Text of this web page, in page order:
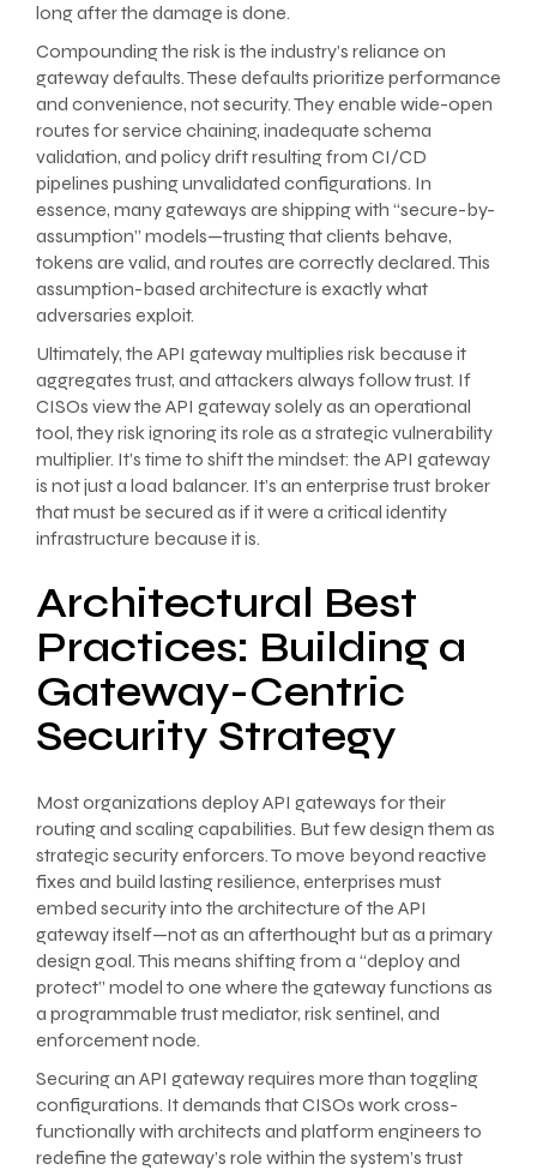
long after the damage is done.
Compounding the risk is the industry’s reliance on
gateway defaults. These defaults prioritize performance
and convenience, not security. They enable wide-open
routes for service chaining, inadequate schema
validation, and policy drift resulting from CI/CD
pipelines pushing unvalidated configurations. In
essence, many gateways are shipping with “secure-by-
assumption” models—trusting that clients behave,
tokens are valid, and routes are correctly declared. This
assumption-based architecture is exactly what
adversaries exploit.
Ultimately, the API gateway multiplies risk because it
aggregates trust, and attackers always follow trust. If
CISOs view the API gateway solely as an operational
tool, they risk ignoring its role as a strategic vulnerability
multiplier. It’s time to shift the mindset: the API gateway
is not just a load balancer. It’s an enterprise trust broker
that must be secured as if it were a critical identity
infrastructure because it is.
Architectural Best
Practices: Building a
Gateway-Centric
Security Strategy
Most organizations deploy API gateways for their
routing and scaling capabilities. But few design them as
strategic security enforcers. To move beyond reactive
fixes and build lasting resilience, enterprises must
embed security into the architecture of the API
gateway itself—not as an afterthought but as a primary
design goal. This means shifting from a “deploy and
protect” model to one where the gateway functions as
a programmable trust mediator, risk sentinel, and
enforcement node.
Securing an API gateway requires more than toggling
configurations. It demands that CISOs work cross-
functionally with architects and platform engineers to
redefine the gateway’s role within the system’s trust